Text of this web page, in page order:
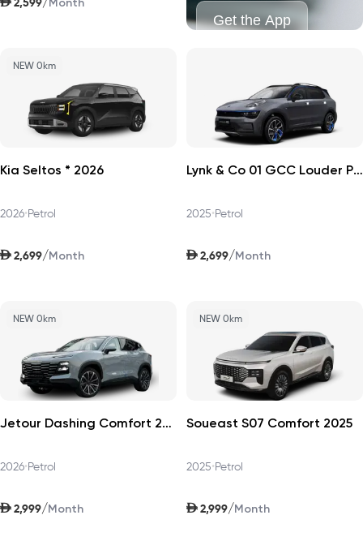
Get the App
NEW 0km
Kia Seltos * 2026
2026•Petrol
AED 2,699/Month
Lynk & Co 01 GCC Louder Pro 2025
2025•Petrol
AED 2,699/Month
NEW 0km
Jetour Dashing Comfort 2026
2026•Petrol
AED 2,999/Month
NEW 0km
Soueast S07 Comfort 2025
2025•Petrol
AED 2,999/Month